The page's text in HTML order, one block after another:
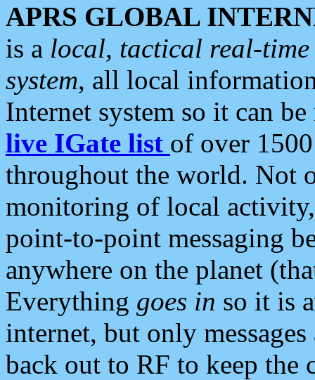
APRS GLOBAL
is a local, tactical real-
system, all local
Internet system so it can
live IGate list of over
throughout the world. Not
monitoring of local
point-to-point messaging
anywhere on the planet
Everything goes in so it is
internet, but only
back out to RF to keep the